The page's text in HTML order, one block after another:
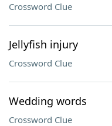
Crossword Clue
Jellyfish injury
Crossword Clue
Wedding words
Crossword Clue